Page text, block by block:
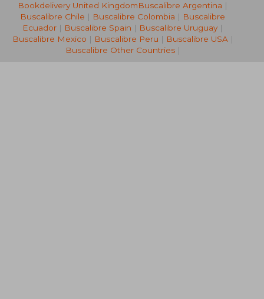
14%
Off
21,60 €
18,54 €
Bookdelivery United KingdomBuscalibre Argentina |
Buscalibre Chile | Buscalibre Colombia | Buscalibre
Ecuador | Buscalibre Spain | Buscalibre Uruguay |
Buscalibre Mexico | Buscalibre Peru | Buscalibre USA|
Buscalibre Other Countries|